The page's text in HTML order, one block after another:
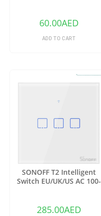
60.00AED
ADD TO CART
SONOFF T2 Intelligent
Switch EU/UK/US AC 100-
Remote Controlled Wifi
285.00AED